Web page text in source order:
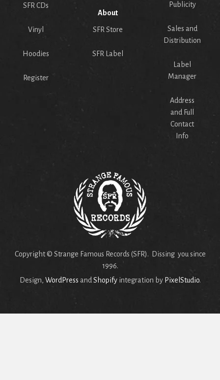
SFR CDs
Vinyl
Hoodies
Register
About
SFR Store
SFR Label
Publicity
Sales and
Distribution
Label
Manager
Address
and Full
Contact
Info
Copyright © Strange Famous Records (SFR). Dissing you since
1996.
Design, WordPress andShopifyintegration by PixelStudio.